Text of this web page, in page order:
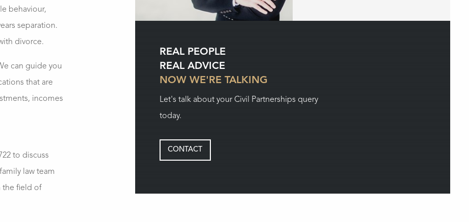
behaviour,
separation.
divorce.
can guide you
that are
incomes
to discuss
law team
the field of
REAL PEOPLE
REAL ADVICE
NOW WE'RE TALKING
Let's talk about your Civil Partnerships query
today.
CONTACT